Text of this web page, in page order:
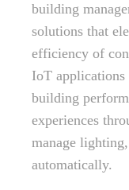
building
solutions that
efficiency of
IoT applications
building
experiences
manage
automatically.